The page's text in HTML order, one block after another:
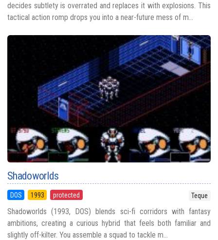
decides subtlety is overrated and replaces it with explosions. This
tactical action romp drops you into a near-future mess of m...
Shadoworlds
DOS 1993 protected Teque
Shadoworlds (1993, DOS) blends sci-fi corridors with fantasy
ambitions, creating a curious hybrid that feels both familiar and
slightly off-kilter. You assemble a squad to tackle m...